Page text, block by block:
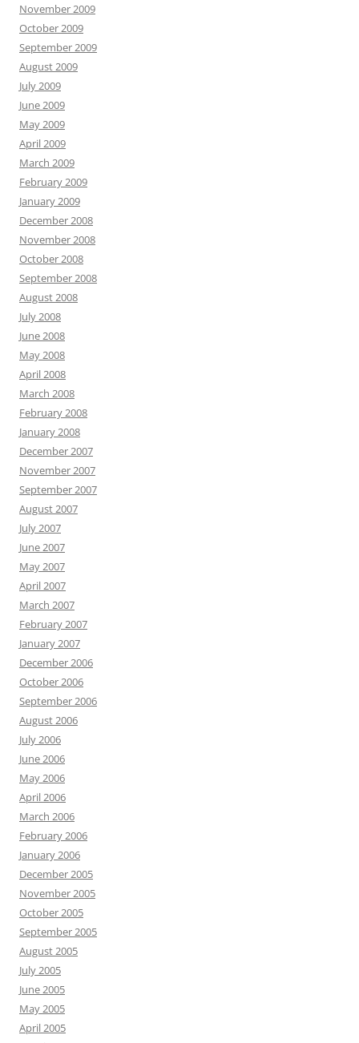
November 2009
October 2009
September 2009
August 2009
July 2009
June 2009
May 2009
April 2009
March 2009
February 2009
January 2009
December 2008
November 2008
October 2008
September 2008
August 2008
July 2008
June 2008
May 2008
April 2008
March 2008
February 2008
January 2008
December 2007
November 2007
September 2007
August 2007
July 2007
June 2007
May 2007
April 2007
March 2007
February 2007
January 2007
December 2006
October 2006
September 2006
August 2006
July 2006
June 2006
May 2006
April 2006
March 2006
February 2006
January 2006
December 2005
November 2005
October 2005
September 2005
August 2005
July 2005
June 2005
May 2005
April 2005